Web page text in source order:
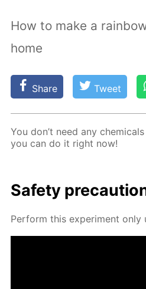
How to make a
home
Share Tweet
You don’t need any
you can do it right now!
Safe­ty
Per­form this ex­per­i­ment only